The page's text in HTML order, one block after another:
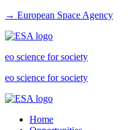
→ European Space Agency
eo science for society
eo science for society
Home